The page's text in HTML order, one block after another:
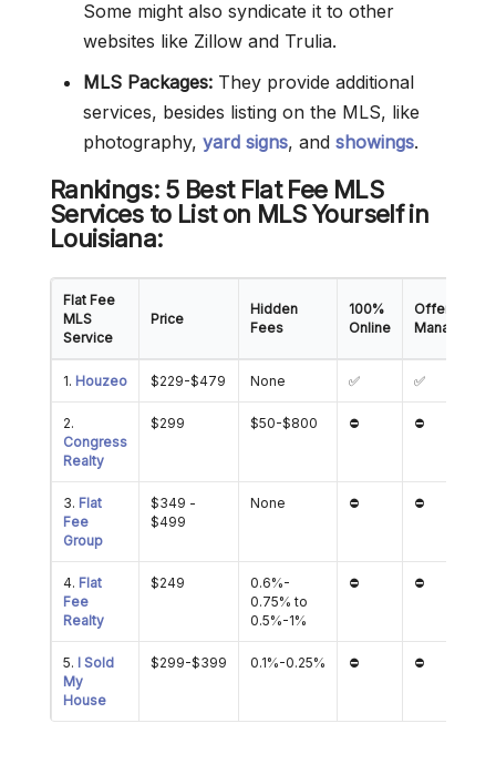
Some might also syndicate it to other
websites like Zillow and Trulia.
MLS Packages: They provide additional
services, besides listing on the MLS, like
photography, yard signs, and showings.
Rankings: 5 Best Flat Fee MLS
Services to List on MLS Yourself in
Louisiana:
Flat Fee
MLS
Service
Price
Hidden
Fees
100%
Online
Offer
1. Houzeo $229-$479 None ✅ ✅
2.
Congress
Realty
$299 $50-$800 ⛔ ⛔
3. Flat
Fee
Group
$349 -
$499
None ⛔ ⛔
4. Flat
Fee
Realty
$249
0.6%-
0.75% to
0.5%-1%
⛔ ⛔
5. I Sold
My
House
$299-$399 0.1%-0.25% ⛔ ⛔